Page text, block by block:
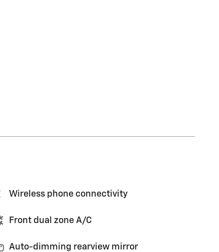
Wireless phone connectivity
Front dual zone A/C
Auto-dimming rearview mirror